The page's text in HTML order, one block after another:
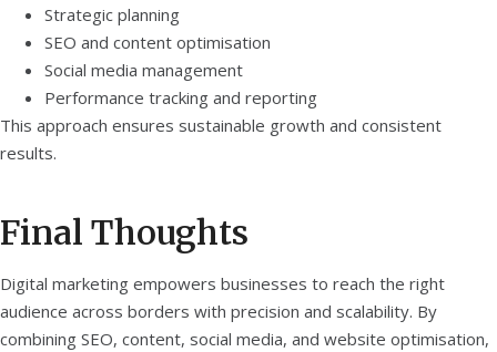
Strategic planning
SEO and content optimisation
Social media management
Performance tracking and reporting
This approach ensures sustainable growth and consistent
results.
Final Thoughts
Digital marketing empowers businesses to reach the right
audience across borders with precision and scalability. By
combining SEO, content, social media, and website optimisation,